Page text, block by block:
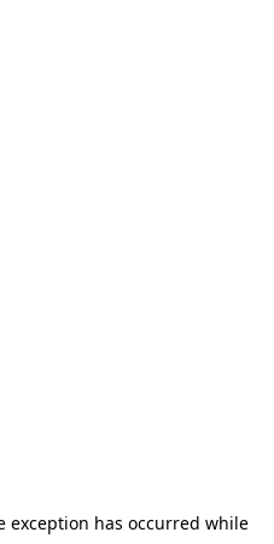
exception has occurred while